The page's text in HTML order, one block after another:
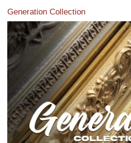
Generation Collection